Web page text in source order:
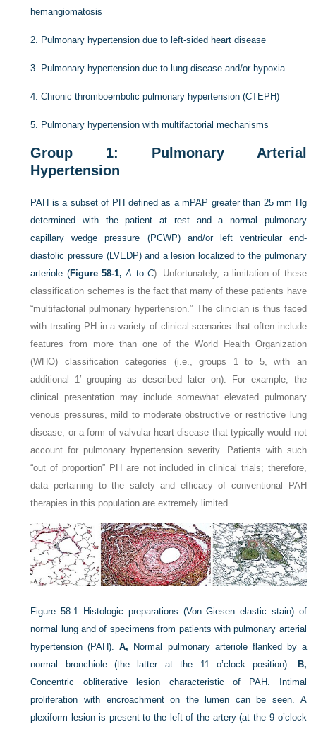
hemangiomatosis
2. Pulmonary hypertension due to left-sided heart disease
3. Pulmonary hypertension due to lung disease and/or hypoxia
4.Chronic thromboembolic pulmonary hypertension (CTEPH)
5. Pulmonary hypertension with multifactorial mechanisms
Group 1: Pulmonary Arterial
Hypertension
PAH is a subset of PH defined as a mPAP greater than 25 mm Hg
determined with the patient at rest and a normal pulmonary
capillary wedge pressure (PCWP) and/or left ventricular end-
diastolic pressure (LVEDP) and a lesion localized to the pulmonary
arteriole (Figure 58-1, A toC). Unfortunately, a limitation of these
classification schemes is the fact that many of these patients have
“multifactorial pulmonary hypertension.” The clinician is thus faced
with treating PH in a variety of clinical scenarios that often include
features from more than one of the World Health Organization
(WHO) classification categories (i.e., groups 1 to 5, with an
additional 1′ grouping as described later on). For example, the
clinical presentation may include somewhat elevated pulmonary
venous pressures, mild to moderate obstructive or restrictive lung
disease, or a form of valvular heart disease that typically would not
account for pulmonary hypertension severity. Patients with such
“out of proportion” PH are not included in clinical trials; therefore,
data pertaining to the safety and efficacy of conventional PAH
therapies in this population are extremely limited.
Figure 58-1 Histologic preparations (Von Giesen elastic stain) of
normal lung and of specimens from patients with pulmonary arterial
hypertension (PAH).A, Normal pulmonary arteriole flanked by a
normal bronchiole (the latter at the 11 o’clock position).
B,
Concentric obliterative lesion characteristic of PAH. Intimal
proliferation with encroachment on the lumen can be seen. A
plexiform lesion is present to the left of the artery (at the 9 o’clock